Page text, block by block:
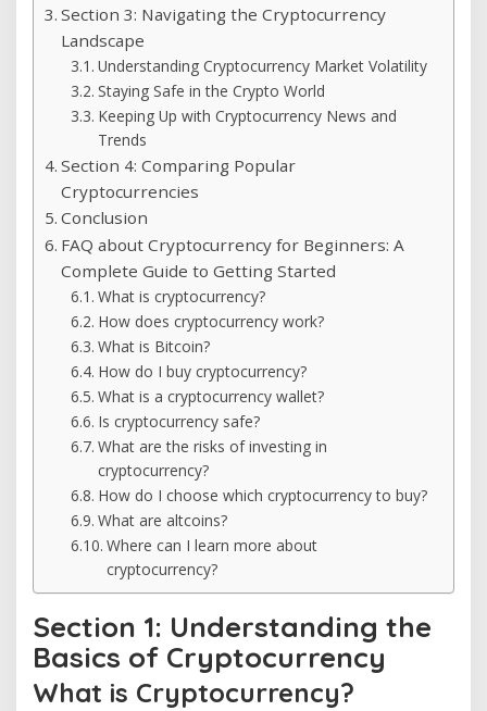
Section 3: Navigating the Cryptocurrency
Landscape
Understanding Cryptocurrency Market Volatility
Staying Safe in the Crypto World
Keeping Up with Cryptocurrency News and
Trends
Section 4: Comparing Popular
Cryptocurrencies
Conclusion
FAQ about Cryptocurrency for Beginners: A
Complete Guide to Getting Started
What is cryptocurrency?
How does cryptocurrency work?
What is Bitcoin?
How do I buy cryptocurrency?
What is a cryptocurrency wallet?
Is cryptocurrency safe?
What are the risks of investing in
cryptocurrency?
How do I choose which cryptocurrency to buy?
What are altcoins?
Where can I learn more about
cryptocurrency?
Section 1: Understanding the
Basics of Cryptocurrency
What is Cryptocurrency?